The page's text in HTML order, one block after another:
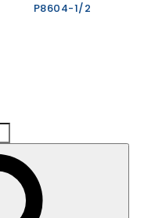
P8604-1/2